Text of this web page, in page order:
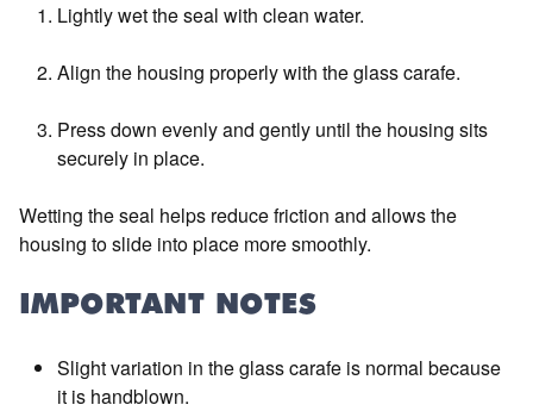
Lightly wet the seal with clean water.
Align the housing properly with the glass carafe.
Press down evenly and gently until the housing sits
securely in place.
Wetting the seal helps reduce friction and allows the
housing to slide into place more smoothly.
IMPORTANT NOTES
Slight variation in the glass carafe is normal because
it is handblown.